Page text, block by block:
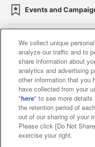
Events and
Affiliate
Web accessibility
Together
About
Customer
We collect unique
analyze our traffic and to
share information about
analytics and advertising
other information that you
have collected from your
"here" to see more
the retention period of
out of our sharing of your
Please click [Do Not
exercise your right.